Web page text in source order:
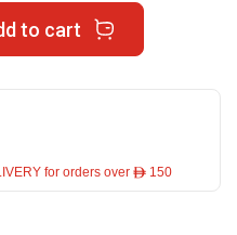
to cart
for orders over ê 150